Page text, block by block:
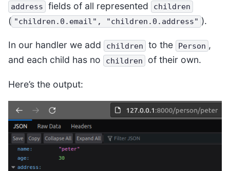
address fields of all represented children
( "children.0.email", "children.0.address" ).
In our handler we add children to the Person ,
and each child has no
children of their own.
Here’s the output: